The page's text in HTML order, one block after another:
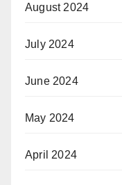
August 2024
July 2024
June 2024
May 2024
April 2024